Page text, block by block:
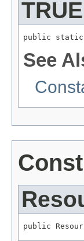
TRUE
public
See
public